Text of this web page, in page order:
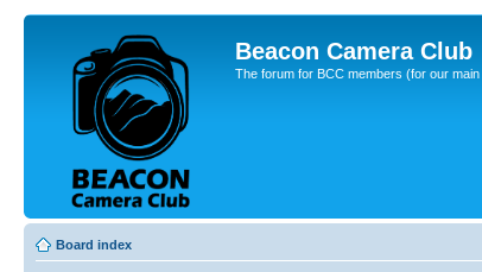
Beacon Camera Club
The forum for BCC members (for our
Board index